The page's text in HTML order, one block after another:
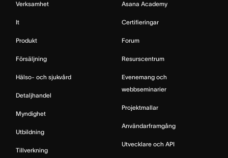
Verksamhet
It
Produkt
Försäljning
Hälso- och sjukvård
Detaljhandel
Myndighet
Utbildning
Tillverkning
Asana Academy
Certifieringar
Forum
Resurscentrum
Evenemang och
webbseminarier
Projektmallar
Användarframgång
Utvecklare och API